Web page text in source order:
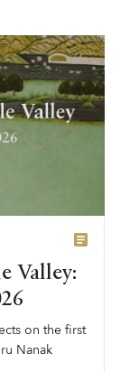
Valley:
on the first
Nanak